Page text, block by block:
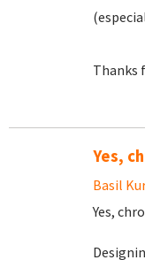
Thanks
Yes,
Basil
Yes,